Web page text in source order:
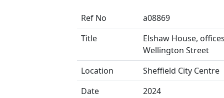
Ref No
a08869
Title
Elshaw House,
Wellington Street
Location
Sheffield City Centre
Date
2024